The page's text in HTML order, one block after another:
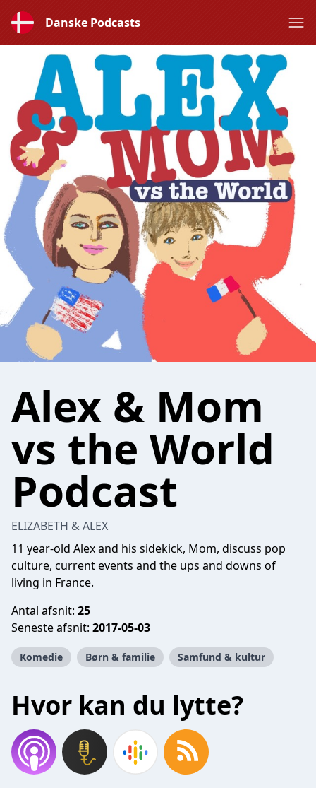
Danske Podcasts
Alex & Mom
vs the World
Podcast
ELIZABETH & ALEX
11 year-old Alex and his sidekick, Mom, discuss pop
culture, current events and the ups and downs of
living in France.
Antal afsnit: 25
Seneste afsnit: 2017-05-03
Komedie Børn & familie Samfund & kultur
Hvor kan du lytte?